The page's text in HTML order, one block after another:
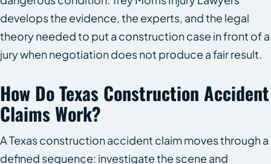
develops the evidence, the experts, and the legal
theory needed to put a construction case in front of a
jury when negotiation does not produce a fair result.
How Do Texas Construction Accident
Claims Work?
A Texas construction accident claim moves through a
defined sequence: investigate the scene and